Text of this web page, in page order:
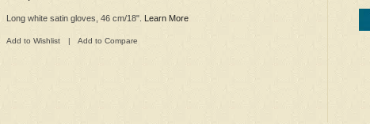
Long white satin gloves, 46 cm/18". Learn More
Add to Wishlist | Add to Compare